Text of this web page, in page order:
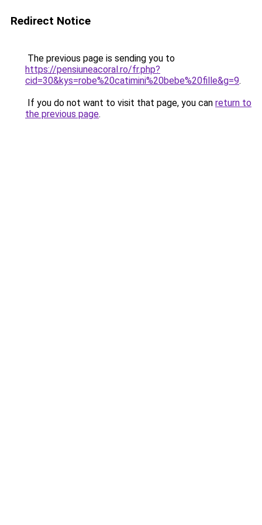
Redirect Notice
The previous page is sending you to
https://pensiuneacoral.ro/fr.php?
cid=30&kys=robe%20catimini%20bebe%20fille&g=9.
If you do not want to visit that page, you can return to
the previous page.